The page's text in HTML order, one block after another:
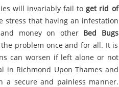
will invariably fail toget rid of
stress that having an infestation
money on other Bed Bugs
problem once and for all. It is
can worsen if left alone or not
in Richmond Upon Thames and
a secure and painless manner.